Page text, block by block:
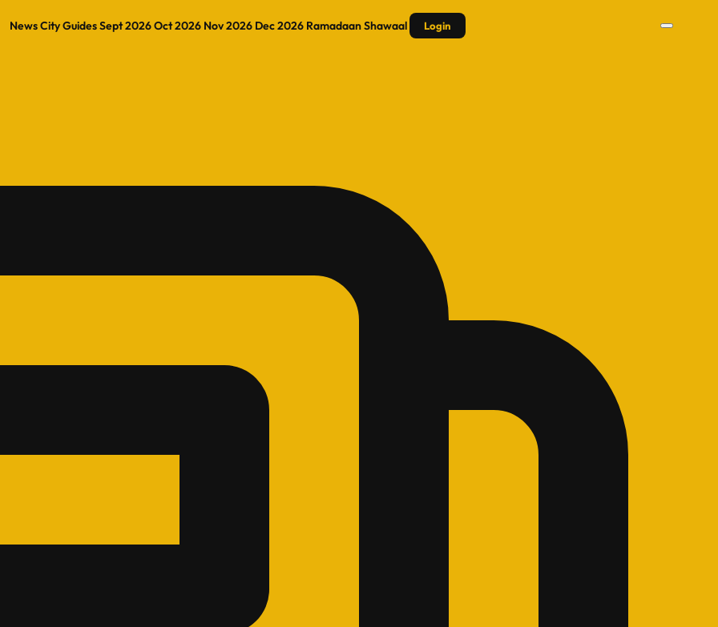
NewsCity GuidesSept 2026Oct 2026 Nov 2026 Dec 2026 RamadaanShawaal Login